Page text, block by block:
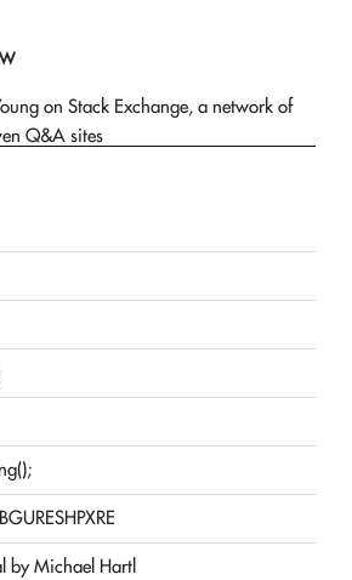
by Michael Hartl